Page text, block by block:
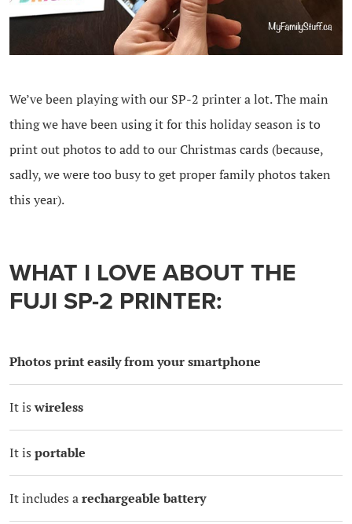
We’ve been playing with our SP-2 printer a lot. The main
thing we have been using it for this holiday season is to
print out photos to add to our Christmas cards (because,
sadly, we were too busy to get proper family photos taken
this year).
WHAT I LOVE ABOUT THE
FUJI SP-2 PRINTER:
Photos print easily from your smartphone
It iswireless
It is portable
It includes arechargeable battery